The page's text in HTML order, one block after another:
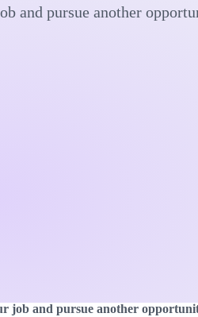
and pursue another
job and pursue another